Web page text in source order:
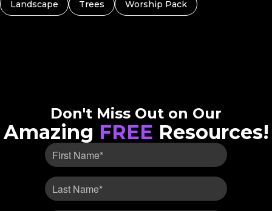
Landscape Trees Worship Pack
Don't Miss Out on Our
Amazing FREE Resources!